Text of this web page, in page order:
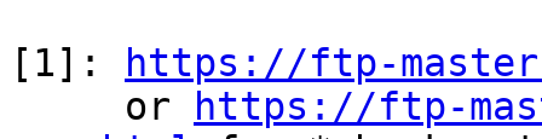
[1]:
https://ftp-
     or
https://ftp-